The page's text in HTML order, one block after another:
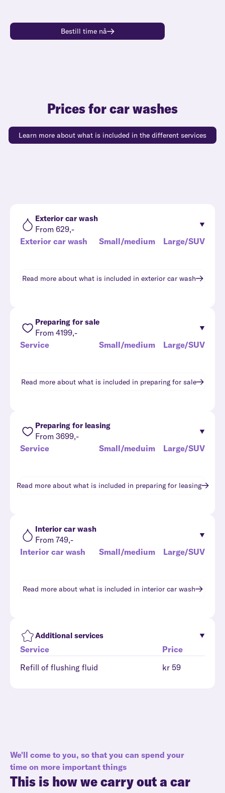
Bestill time nå
Prices for car washes
Learn more about what is included in the different services
Exterior car wash
From 629,-
Exterior car wash
Small/medium Large/SUV
Read more about what is included in exterior car wash
Preparing for sale
From 4199,-
Service
Small/medium Large/SUV
Read more about what is included in preparing for sale
Preparing for leasing
From 3699,-
Service
Small/meduim Large/SUV
Read more about what is included in preparing for leasing
Interior car wash
From 749,-
Interior car wash
Small/medium Large/SUV
Read more about what is included in interior car wash
Additional services
Service
Price
Refill of flushing fluid
kr 59
We'll come to you, so that you can spend your
time on more important things
This is how we carry out a car